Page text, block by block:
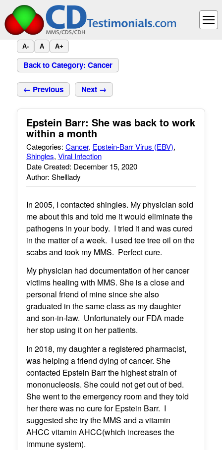
A- A A+
Back to Category: Cancer
← Previous Next →
Epstein Barr: She was back to work
within a month
Categories: Cancer, Epstein-Barr Virus (EBV),
Shingles, Viral Infection
Date Created: December 15, 2020
Author: Shelllady
In 2005, I contacted shingles. My physician sold
me about this and told me it would eliminate the
pathogens in your body. I tried it and was cured
in the matter of a week. I used tee tree oil on the
scabs and took my MMS. Perfect cure.
My physician had documentation of her cancer
victims healing with MMS. She is a close and
personal friend of mine since she also
graduated in the same class as my daughter
and son-in-law. Unfortunately our FDA made
her stop using it on her patients.
In 2018, my daughter a registered pharmacist,
was helping a friend dying of cancer. She
contacted Epstein Barr the highest strain of
mononucleosis. She could not get out of bed.
She went to the emergency room and they told
her there was no cure for Epstein Barr. I
suggested she try the MMS and a vitamin
AHCC vitamin AHCC(which increases the
immune system).